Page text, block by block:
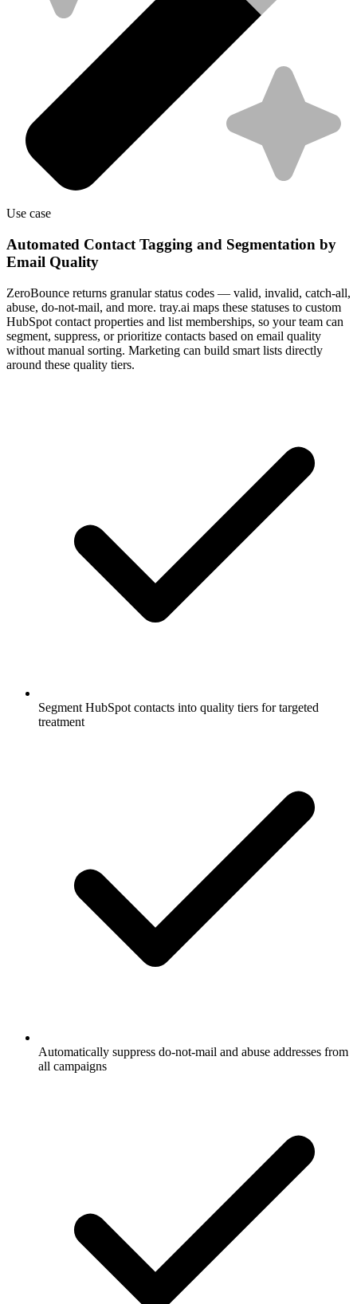
Use case
Automated Contact Tagging and Segmentation by
Email Quality
ZeroBounce returns granular status codes — valid, invalid, catch-all,
abuse, do-not-mail, and more. tray.ai maps these statuses to custom
HubSpot contact properties and list memberships, so your team can
segment, suppress, or prioritize contacts based on email quality
without manual sorting. Marketing can build smart lists directly
around these quality tiers.
Segment HubSpot contacts into quality tiers for targeted
treatment
Automatically suppress do-not-mail and abuse addresses from
all campaigns